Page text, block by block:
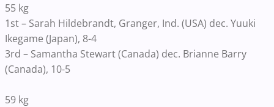
55 kg
1st – Sarah Hildebrandt, Granger, Ind. (USA) dec. Yuuki
Ikegame (Japan), 8-4
3rd – Samantha Stewart (Canada) dec. Brianne Barry
(Canada), 10-5
59 kg